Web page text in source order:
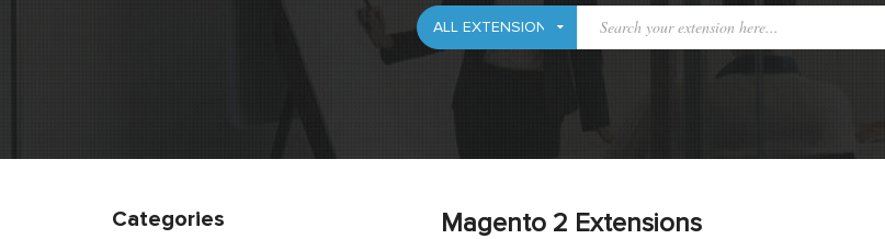
Magento 2 Extensions
Categories